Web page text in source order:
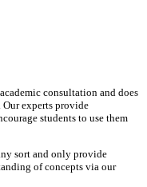
consultation and does
experts provide
students to use them
sort and only provide
of concepts via our